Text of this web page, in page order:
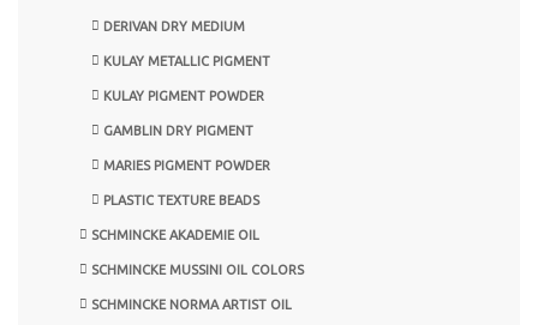
DERIVAN DRY MEDIUM
KULAY METALLIC PIGMENT
KULAY PIGMENT POWDER
GAMBLIN DRY PIGMENT
MARIES PIGMENT POWDER
PLASTIC TEXTURE BEADS
SCHMINCKE AKADEMIE OIL
SCHMINCKE MUSSINI OIL COLORS
SCHMINCKE NORMA ARTIST OIL